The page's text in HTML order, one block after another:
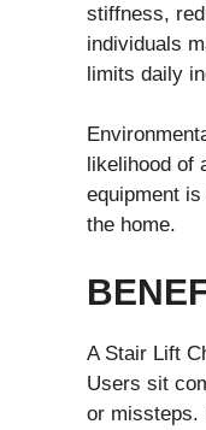
stiffness,
individuals
limits daily
likelihood
equipment
the home.
A Stair Lift
Users sit
or missteps.